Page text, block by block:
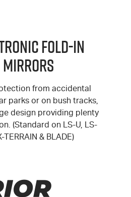
Fold-in
Mirrors
from accidental
parks or on bush tracks,
design providing plenty
(Standard on LS-U, LS-
TERRAIN & BLADE)